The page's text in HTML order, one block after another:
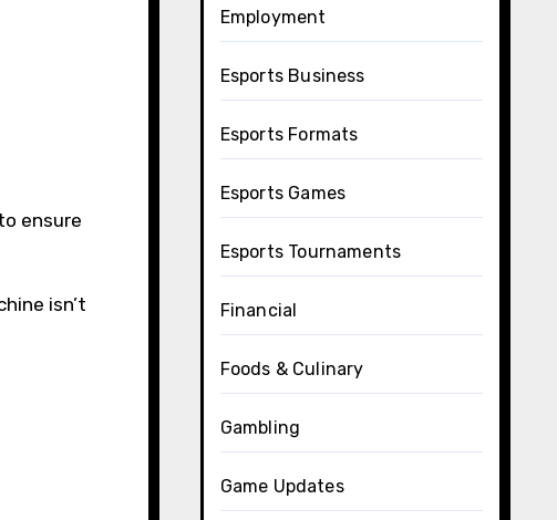
ensure
isn’t
Employment
Esports Business
Esports Formats
Esports Games
Esports Tournaments
Financial
Foods & Culinary
Gambling
Game Updates